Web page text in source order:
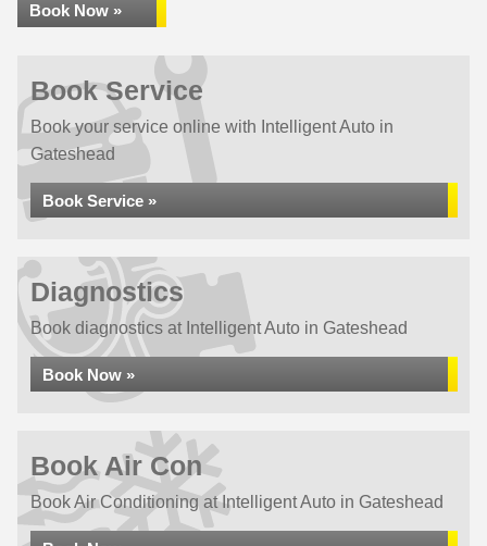
Book Now »
Book Service
Book your service online with Intelligent Auto in
Gateshead
Book Service »
Diagnostics
Book diagnostics at Intelligent Auto in Gateshead
Book Now »
Book Air Con
Book Air Conditioning at Intelligent Auto in Gateshead